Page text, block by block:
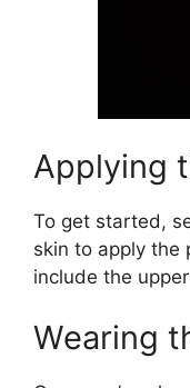
Applying
To get started,
skin to apply the
include the
Wearing